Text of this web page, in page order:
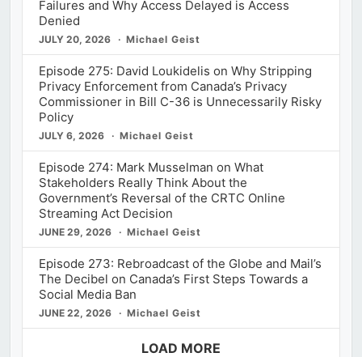
Failures and Why Access Delayed is Access
Denied
JULY 20, 2026 Michael Geist
Episode 275: David Loukidelis on Why Stripping
Privacy Enforcement from Canada’s Privacy
Commissioner in Bill C-36 is Unnecessarily Risky
Policy
JULY 6, 2026 Michael Geist
Episode 274: Mark Musselman on What
Stakeholders Really Think About the
Government’s Reversal of the CRTC Online
Streaming Act Decision
JUNE 29, 2026 Michael Geist
Episode 273: Rebroadcast of the Globe and Mail’s
The Decibel on Canada’s First Steps Towards a
Social Media Ban
JUNE 22, 2026 Michael Geist
LOAD MORE